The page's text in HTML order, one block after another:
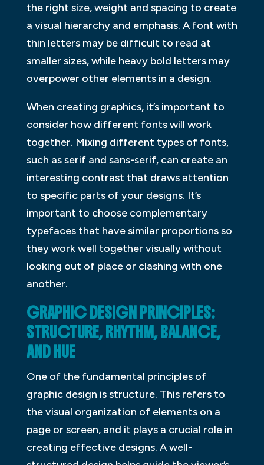
the right size, weight and spacing to create
a visual hierarchy and emphasis. A font with
thin letters may be difficult to read at
smaller sizes, while heavy bold letters may
overpower other elements in a design.
When creating graphics, it’s important to
consider how different fonts will work
together. Mixing different types of fonts,
such as serif and sans-serif, can create an
interesting contrast that draws attention
to specific parts of your designs. It’s
important to choose complementary
typefaces that have similar proportions so
they work well together visually without
looking out of place or clashing with one
another.
GRAPHIC DESIGN PRINCIPLES:
STRUCTURE, RHYTHM, BALANCE,
AND HUE
One of the fundamental principles of
graphic design is structure. This refers to
the visual organization of elements on a
page or screen, and it plays a crucial role in
creating effective designs. A well-